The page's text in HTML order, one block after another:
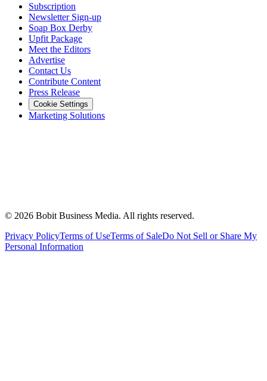
Subscription
Newsletter Sign-up
Soap Box Derby
Upfit Package
Meet the Editors
Advertise
Contact Us
Contribute Content
Press Release
Cookie Settings
Marketing Solutions
© 2026 Bobit Business Media. All rights reserved.
Privacy PolicyTerms of UseTerms of SaleDo Not Sell or Share My
Personal Information